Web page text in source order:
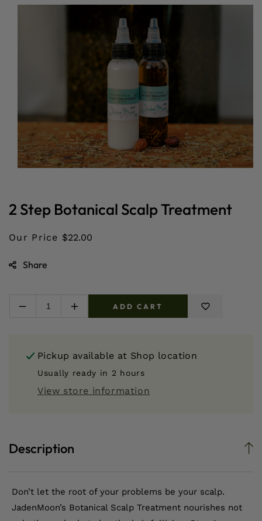
modal
2 Step Botanical Scalp Treatment
Our Price $22.00
Share
Decrease
Step
Botanical
Scalp
Treatment
Increase
Step
Botanical
Scalp
Treatment
ADD CART
Pickup available at Shop location
Usually ready in 2 hours
View store information
Description
Don’t let the root of your problems be your scalp.
JadenMoon’s Botanical Scalp Treatment nourishes not